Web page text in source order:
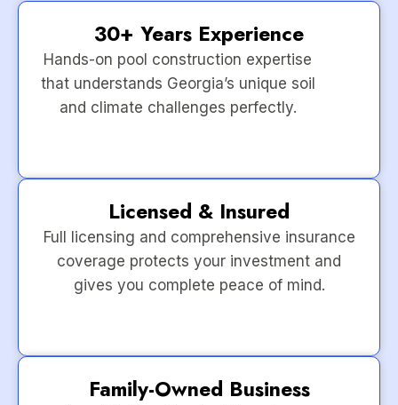
30+ Years Experience
Hands-on pool construction expertise
that understands Georgia’s unique soil
and climate challenges perfectly.
Licensed & Insured
Full licensing and comprehensive insurance
coverage protects your investment and
gives you complete peace of mind.
Family-Owned Business